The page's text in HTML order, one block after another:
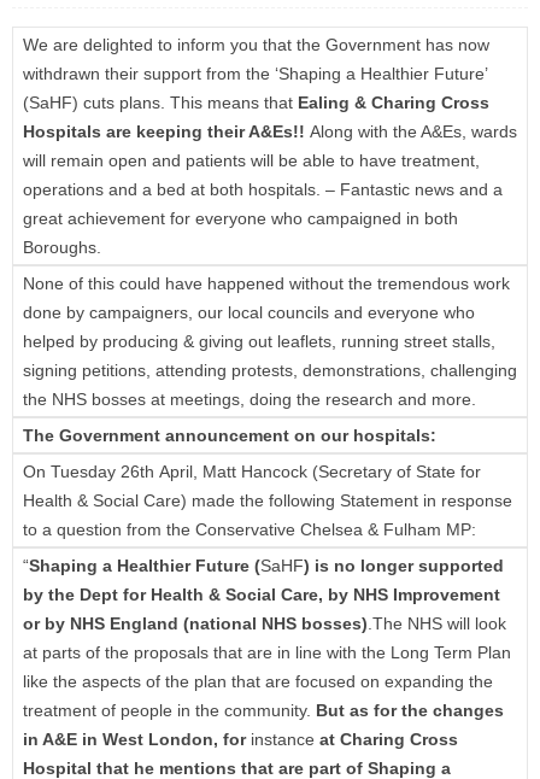
We are delighted to inform you that the Government has now
withdrawn their support from the ‘Shaping a Healthier Future’
(SaHF) cuts plans. This means that Ealing & Charing Cross
Hospitals are keeping their A&Es!! Along with the A&Es, wards
will remain open and patients will be able to have treatment,
operations and a bed at both hospitals. – Fantastic news and a
great achievement for everyone who campaigned in both
Boroughs.
None of this could have happened without the tremendous work
done by campaigners, our local councils and everyone who
helped by producing & giving out leaflets, running street stalls,
signing petitions, attending protests, demonstrations, challenging
the NHS bosses at meetings, doing the research and more.
The Government announcement on our hospitals:
On Tuesday 26th April, Matt Hancock (Secretary of State for
Health & Social Care) made the following Statement in response
to a question from the Conservative Chelsea & Fulham MP:
“Shaping a Healthier Future (SaHF) is no longer supported
by the Dept for Health & Social Care, by NHS Improvement
or by NHS England (national NHS bosses) .The NHS will look
at parts of the proposals that are in line with the Long Term Plan
like the aspects of the plan that are focused on expanding the
treatment of people in the community. But as for the changes
in A&E in West London, for instance at Charing Cross
Hospital that he mentions that are part of Shaping a